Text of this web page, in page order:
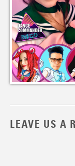
LEAVE US A